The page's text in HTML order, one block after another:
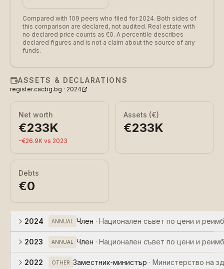
Compared with 109 peers who filed for 2024. Both sides of
this comparison are declared, not audited. Real estate with
no declared price counts as €0. A percentile describes
declared figures and is not a claim about the source of any
funds.
ASSETS & DECLARATIONS
register.cacbg.bg · 2024
Net worth
€233K
−€26.9K vs 2023
Assets (€)
€233K
Debts
€0
2024 ANNUAL Член · Национален съвет по цени и
2023 ANNUAL Член · Национален съвет по цени и
2022 OTHER Заместник-министър · Министерство на